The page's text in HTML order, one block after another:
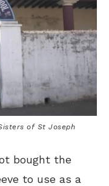
of St Joseph
bought the
to use as a